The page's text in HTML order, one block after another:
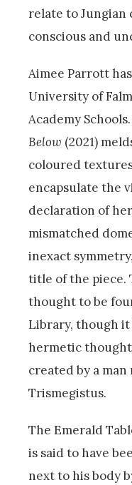
relate to Jungian
conscious and
Aimee Parrott
University of
Academy
Below (2021)
coloured
encapsulate the
declaration of
mismatched
inexact
title of the piece.
thought to be
Library, though it
hermetic
created by a
Trismegistus.
The Emerald
is said to have
next to his body